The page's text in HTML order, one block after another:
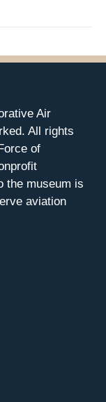
Air
All rights
of
the museum is
aviation